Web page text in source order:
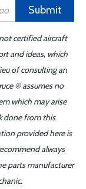
Submit
certified aircraft
and ideas, which
of consulting an
® assumes no
which may arise
done from this
provided here is
always
parts manufacturer